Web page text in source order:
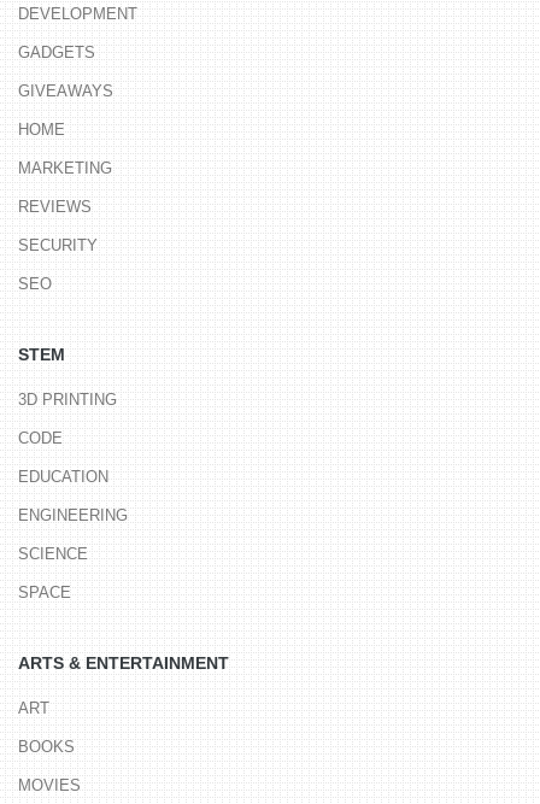
DEVELOPMENT
GADGETS
GIVEAWAYS
HOME
MARKETING
REVIEWS
SECURITY
SEO
STEM
3D PRINTING
CODE
EDUCATION
ENGINEERING
SCIENCE
SPACE
ARTS & ENTERTAINMENT
ART
BOOKS
MOVIES